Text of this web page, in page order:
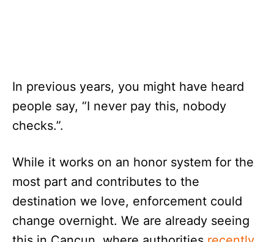
In previous years, you might have heard
people say, “I never pay this, nobody
checks.”.
While it works on an honor system for the
most part and contributes to the
destination we love, enforcement could
change overnight. We are already seeing